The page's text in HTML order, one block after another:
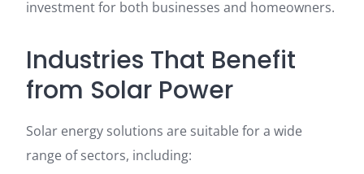
investment for both businesses and homeowners.
Industries That Benefit
from Solar Power
Solar energy solutions are suitable for a wide
range of sectors, including: